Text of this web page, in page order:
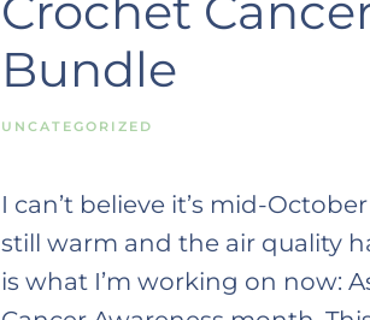
Bundle
UNCATEGORIZED
I can’t believe it’s mid-
still warm and the air quality
is what I’m working on now: